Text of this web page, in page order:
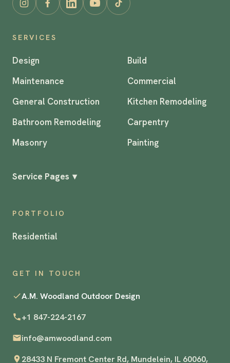
SERVICES
Design
Build
Maintenance
Commercial
General Construction
Kitchen Remodeling
Bathroom Remodeling
Carpentry
Masonry
Painting
Service Pages ▾
PORTFOLIO
Residential
GET IN TOUCH
A.M. Woodland Outdoor Design
+1 847-224-2167
info@amwoodland.com
28433 N Fremont Center Rd, Mundelein, IL 60060,